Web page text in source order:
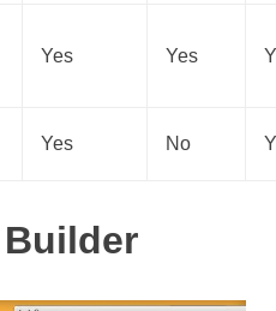
Yes Yes
Yes No